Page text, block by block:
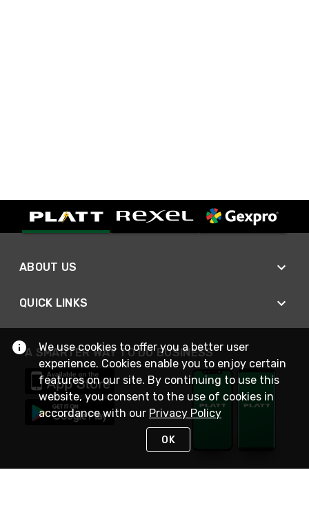
ABOUT US
QUICK LINKS
A SMARTER WAY TO DO BUSINESS
We use cookies to offer you a better user
experience. Cookies enable you to enjoy certain
features on our site. By continuing to use this
website, you consent to the use of cookies in
accordance with our Privacy Policy
OK